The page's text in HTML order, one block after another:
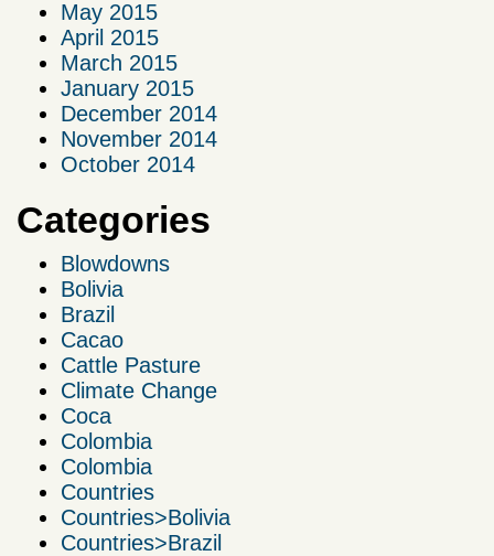
May 2015
April 2015
March 2015
January 2015
December 2014
November 2014
October 2014
Categories
Blowdowns
Bolivia
Brazil
Cacao
Cattle Pasture
Climate Change
Coca
Colombia
Colombia
Countries
Countries>Bolivia
Countries>Brazil